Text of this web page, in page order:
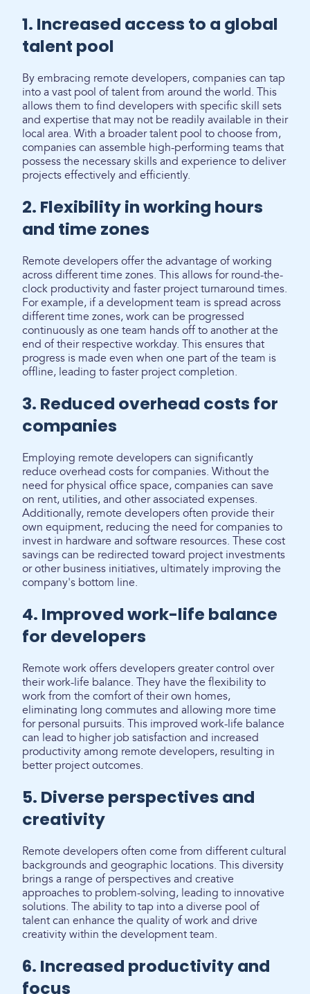
1. Increased access to a global
talent pool
By embracing remote developers, companies can tap
into a vast pool of talent from around the world. This
allows them to find developers with specific skill sets
and expertise that may not be readily available in their
local area. With a broader talent pool to choose from,
companies can assemble high-performing teams that
possess the necessary skills and experience to deliver
projects effectively and efficiently.
2. Flexibility in working hours
and time zones
Remote developers offer the advantage of working
across different time zones. This allows for round-the-
clock productivity and faster project turnaround times.
For example, if a development team is spread across
different time zones, work can be progressed
continuously as one team hands off to another at the
end of their respective workday. This ensures that
progress is made even when one part of the team is
offline, leading to faster project completion.
3. Reduced overhead costs for
companies
Employing remote developers can significantly
reduce overhead costs for companies. Without the
need for physical office space, companies can save
on rent, utilities, and other associated expenses.
Additionally, remote developers often provide their
own equipment, reducing the need for companies to
invest in hardware and software resources. These cost
savings can be redirected toward project investments
or other business initiatives, ultimately improving the
company's bottom line.
4. Improved work-life balance
for developers
Remote work offers developers greater control over
their work-life balance. They have the flexibility to
work from the comfort of their own homes,
eliminating long commutes and allowing more time
for personal pursuits. This improved work-life balance
can lead to higher job satisfaction and increased
productivity among remote developers, resulting in
better project outcomes.
5. Diverse perspectives and
creativity
Remote developers often come from different cultural
backgrounds and geographic locations. This diversity
brings a range of perspectives and creative
approaches to problem-solving, leading to innovative
solutions. The ability to tap into a diverse pool of
talent can enhance the quality of work and drive
creativity within the development team.
6. Increased productivity and
focus